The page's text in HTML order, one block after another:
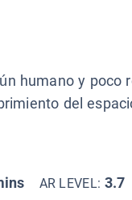
humano y poco
del
AR LEVEL: 3.7